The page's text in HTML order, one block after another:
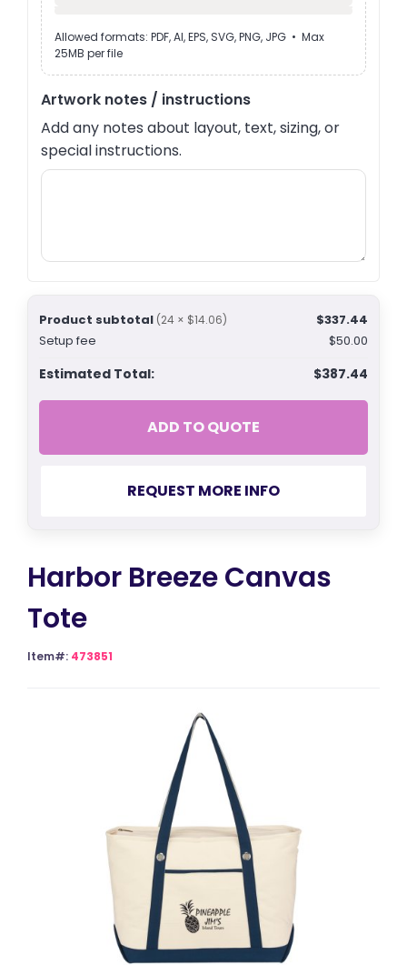
Allowed formats: PDF, AI, EPS, SVG, PNG, JPG • Max
25MB per file
Artwork notes / instructions
Add any notes about layout, text, sizing, or
special instructions.
Product subtotal (24 × $14.06)
$337.44
Setup fee
$50.00
Estimated Total: $387.44
ADD TO QUOTE
REQUEST MORE INFO
Harbor Breeze Canvas
Tote
Item#: 473851